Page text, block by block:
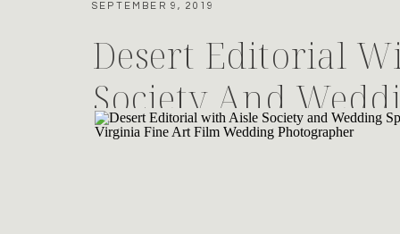
Desert Editorial
Society And
For Minted
SEPTEMBER 9, 2019